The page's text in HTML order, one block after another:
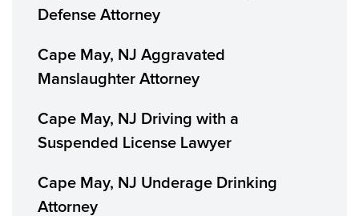
Defense Attorney
Cape May, NJ Aggravated
Manslaughter Attorney
Cape May, NJ Driving with a
Suspended License Lawyer
Cape May, NJ Underage Drinking
Attorney